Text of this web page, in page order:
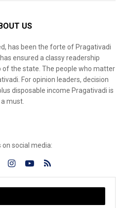
US
has been the forte of Pragativadi
ensured a classy readership
of the state. The people who matter
For opinion leaders, decision
disposable income Pragativadi is
a must.
on social media: